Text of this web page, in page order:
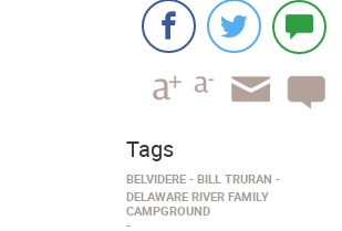
Tags
BELVIDERE
BILL TRURAN
DELAWARE RIVER FAMILY
CAMPGROUND